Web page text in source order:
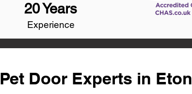
20 Years
Experience
Pet Door Experts in Eton